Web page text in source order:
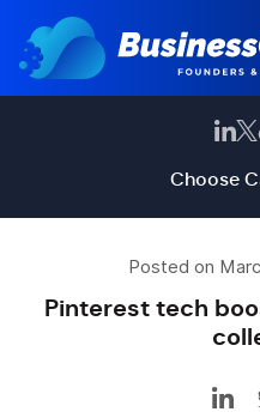
Choose
Posted on
Pinterest tech